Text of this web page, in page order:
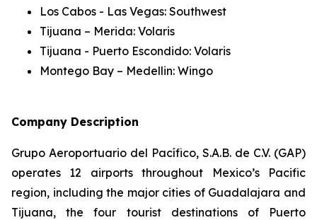
Los Cabos - Las Vegas: Southwest
Tijuana – Merida: Volaris
Tijuana - Puerto Escondido: Volaris
Montego Bay – Medellin: Wingo
Company Description
Grupo Aeroportuario del Pacífico, S.A.B. de C.V. (GAP)
operates 12 airports throughout Mexico’s Pacific
region, including the major cities of Guadalajara and
Tijuana, the four tourist destinations of Puerto